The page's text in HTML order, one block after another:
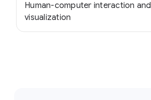
Human-computer interaction and
visualization